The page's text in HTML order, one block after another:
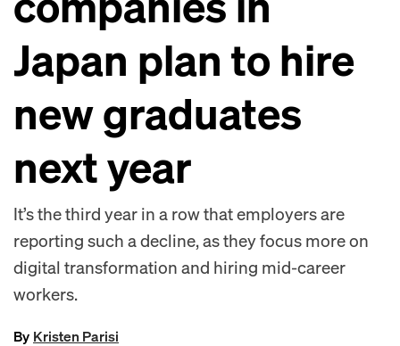
Japan plan to hire
new graduates
next year
It’s the third year in a row that employers are
reporting such a decline, as they focus more on
digital transformation and hiring mid-career
workers.
By Kristen Parisi